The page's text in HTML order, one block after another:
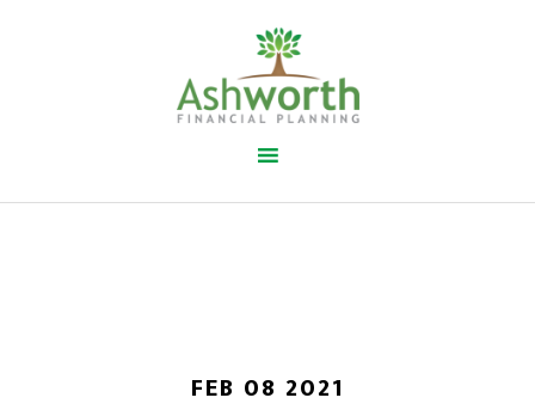
FEB 08 2021